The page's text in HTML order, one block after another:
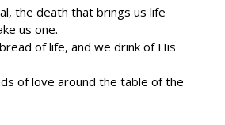
the death that brings us life
us one.
of life, and we drink of His
of love around the table of the